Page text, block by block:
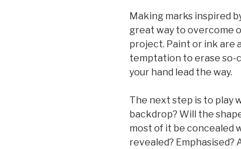
Making marks inspired
great way to overcome
project. Paint or ink are
temptation to erase so-
your hand lead the way.
The next step is to play
backdrop? Will the
most of it be concealed
revealed? Emphasised?